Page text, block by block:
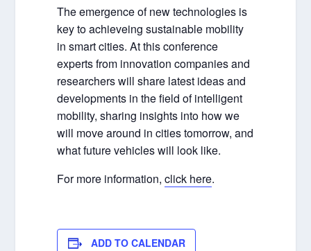
The emergence of new technologies is
key to achieveing sustainable mobility
in smart cities. At this conference
experts from innovation companies and
researchers will share latest ideas and
developments in the field of intelligent
mobility, sharing insights into how we
will move around in cities tomorrow, and
what future vehicles will look like.
For more information,click here.
ADD TO CALENDAR